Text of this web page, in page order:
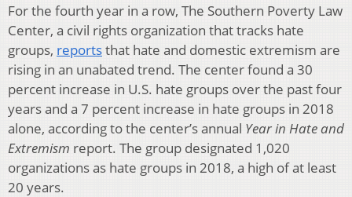
For the fourth year in a row, The Southern Poverty Law
Center, a civil rights organization that tracks hate
groups, reportsthat hate and domestic extremism are
rising in an unabated trend. The center found a 30
percent increase in U.S. hate groups over the past four
years and a 7 percent increase in hate groups in 2018
alone, according to the center’s annual Year in Hate and
Extremism report. The group designated 1,020
organizations as hate groups in 2018, a high of at least
20 years.